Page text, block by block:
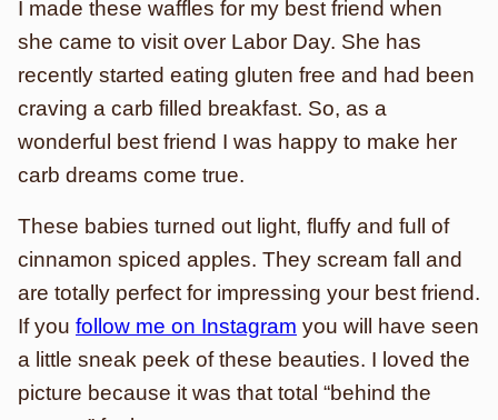
I made these waffles for my best friend when
she came to visit over Labor Day. She has
recently started eating gluten free and had been
craving a carb filled breakfast. So, as a
wonderful best friend I was happy to make her
carb dreams come true.
These babies turned out light, fluffy and full of
cinnamon spiced apples. They scream fall and
are totally perfect for impressing your best friend.
If you follow me on Instagram you will have seen
a little sneak peek of these beauties. I loved the
picture because it was that total “behind the